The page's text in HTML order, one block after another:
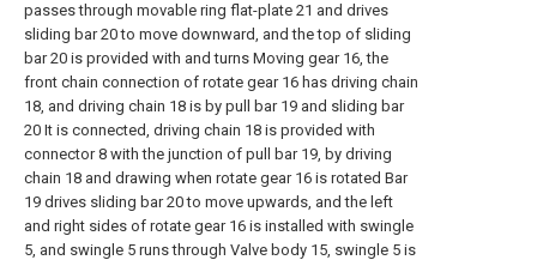
passes through movable ring flat-plate 21 and drives
sliding bar 20 to move downward, and the top of sliding
bar 20 is provided with and turns Moving gear 16, the
front chain connection of rotate gear 16 has driving chain
18, and driving chain 18 is by pull bar 19 and sliding bar
20 It is connected, driving chain 18 is provided with
connector 8 with the junction of pull bar 19, by driving
chain 18 and drawing when rotate gear 16 is rotated Bar
19 drives sliding bar 20 to move upwards, and the left
and right sides of rotate gear 16 is installed with swingle
5, and swingle 5 runs through Valve body 15, swingle 5 is